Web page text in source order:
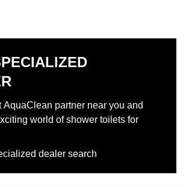
AquaClean partner near you and
world of shower toilets for
dealer search​